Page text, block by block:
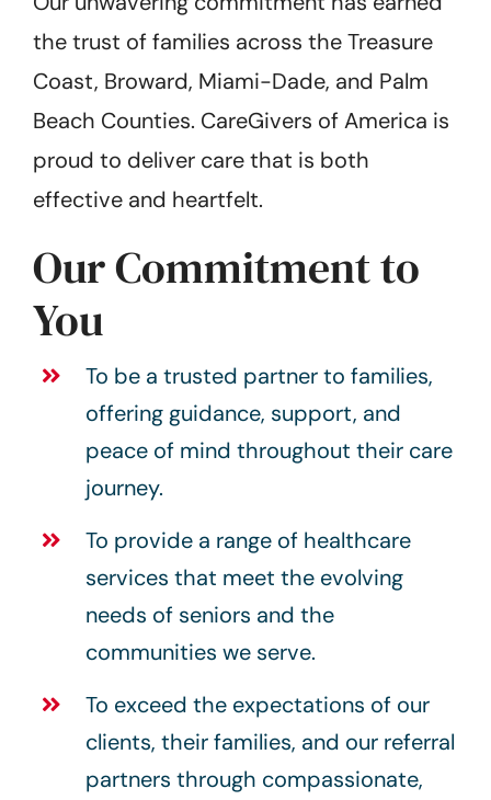
the trust of families across the Treasure
Coast, Broward, Miami-Dade, and Palm
Beach Counties. CareGivers of America is
proud to deliver care that is both
effective and heartfelt.
Our Commitment to
You
To be a trusted partner to families,
offering guidance, support, and
peace of mind throughout their care
journey.
To provide a range of healthcare
services that meet the evolving
needs of seniors and the
communities we serve.
To exceed the expectations of our
clients, their families, and our referral
partners through compassionate,